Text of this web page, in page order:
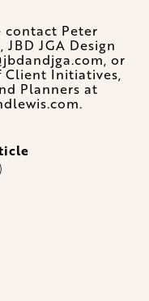
contact Peter
JGA Design
or
Client Initiatives,
Planners at